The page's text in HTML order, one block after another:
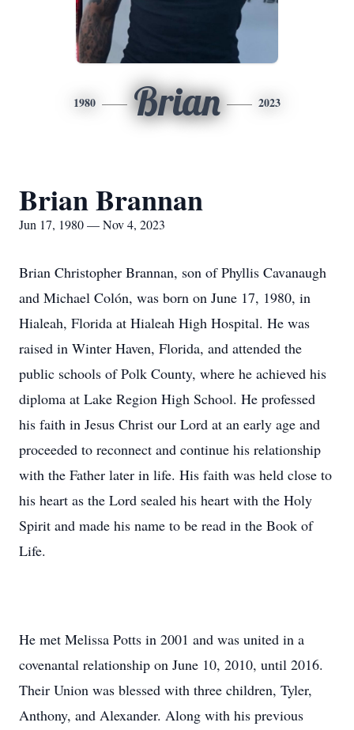
1980 Brian 2023
Brian Brannan
Jun 17, 1980 — Nov 4, 2023
Brian Christopher Brannan, son of Phyllis Cavanaugh
and Michael Colón, was born on June 17, 1980, in
Hialeah, Florida at Hialeah High Hospital. He was
raised in Winter Haven, Florida, and attended the
public schools of Polk County, where he achieved his
diploma at Lake Region High School. He professed
his faith in Jesus Christ our Lord at an early age and
proceeded to reconnect and continue his relationship
with the Father later in life. His faith was held close to
his heart as the Lord sealed his heart with the Holy
Spirit and made his name to be read in the Book of
Life.
He met Melissa Potts in 2001 and was united in a
covenantal relationship on June 10, 2010, until 2016.
Their Union was blessed with three children, Tyler,
Anthony, and Alexander. Along with his previous